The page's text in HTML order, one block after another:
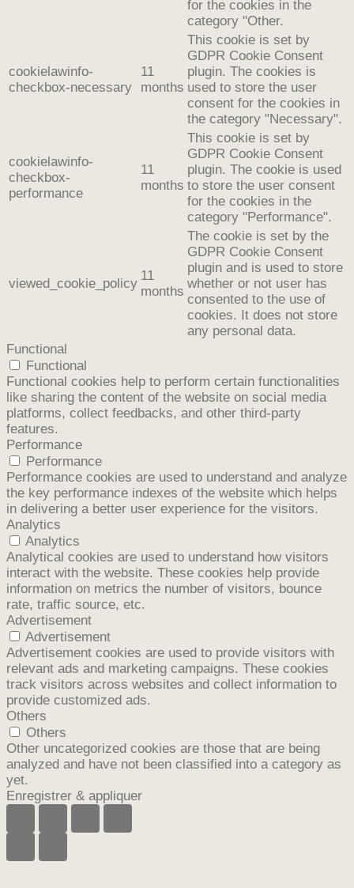
for the cookies in the
category "Other.
cookielawinfo-
checkbox-necessary
11
months
This cookie is set by
GDPR Cookie Consent
plugin. The cookies is
used to store the user
consent for the cookies in
the category "Necessary".
cookielawinfo-
checkbox-
performance
11
months
This cookie is set by
GDPR Cookie Consent
plugin. The cookie is used
to store the user consent
for the cookies in the
category "Performance".
viewed_cookie_policy
11
months
The cookie is set by the
GDPR Cookie Consent
plugin and is used to store
whether or not user has
consented to the use of
cookies. It does not store
any personal data.
Functional
Functional
Functional cookies help to perform certain functionalities
like sharing the content of the website on social media
platforms, collect feedbacks, and other third-party
features.
Performance
Performance
Performance cookies are used to understand and analyze
the key performance indexes of the website which helps
in delivering a better user experience for the visitors.
Analytics
Analytics
Analytical cookies are used to understand how visitors
interact with the website. These cookies help provide
information on metrics the number of visitors, bounce
rate, traffic source, etc.
Advertisement
Advertisement
Advertisement cookies are used to provide visitors with
relevant ads and marketing campaigns. These cookies
track visitors across websites and collect information to
provide customized ads.
Others
Others
Other uncategorized cookies are those that are being
analyzed and have not been classified into a category as
yet.
Enregistrer & appliquer